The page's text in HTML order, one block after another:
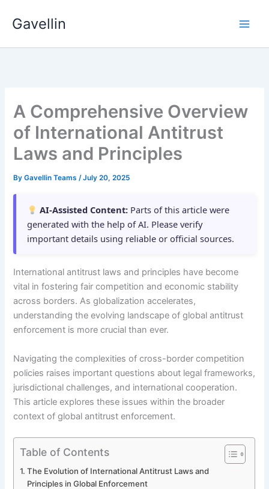
Gavellin
A Comprehensive Overview
of International Antitrust
Laws and Principles
ByGavellin Teams/July 20, 2025
AI-Assisted Content: Parts of this article were
generated with the help of AI. Please verify
important details using reliable or official sources.
International antitrust laws and principles have become
vital in fostering fair competition and economic stability
across borders. As globalization accelerates,
understanding the evolving landscape of global antitrust
enforcement is more crucial than ever.
Navigating the complexities of cross-border competition
policies raises important questions about legal frameworks,
jurisdictional challenges, and international cooperation.
This article explores these issues within the broader
context of global antitrust enforcement.
Table of Contents
The Evolution of International Antitrust Laws and
Principles in Global Enforcement